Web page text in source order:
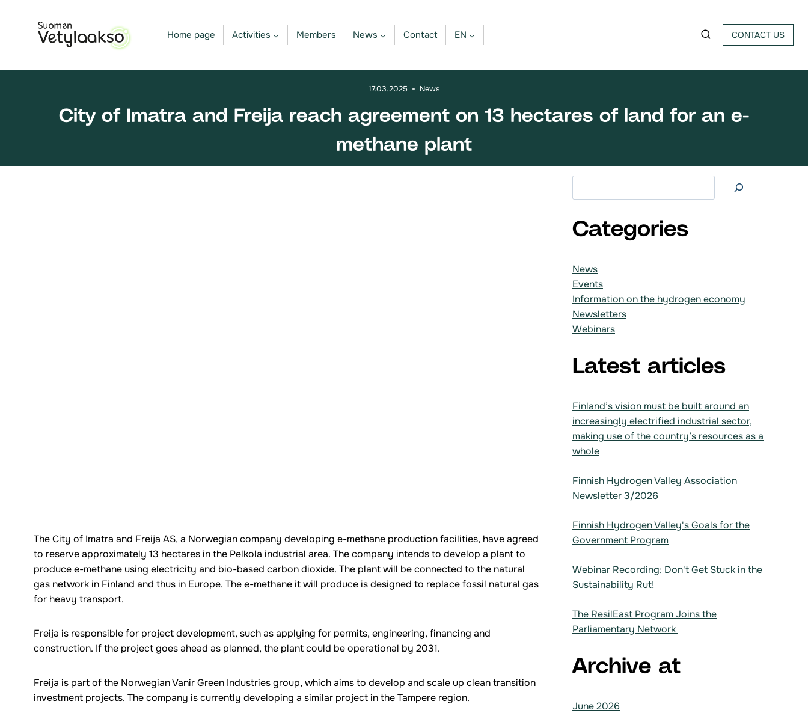
Home page Activities Members News Contact EN CONTACT US
17.03.2025 News
City of Imatra and Freija reach agreement on 13 hectares of land for an e-
methane plant
The City of Imatra and Freija AS, a Norwegian company developing e-methane production facilities, have agreed
to reserve approximately 13 hectares in the Pelkola industrial area. The company intends to develop a plant to
produce e-methane using electricity and bio-based carbon dioxide. The plant will be connected to the natural
gas network in Finland and thus in Europe. The e-methane it will produce is designed to replace fossil natural gas
for heavy transport.
Freija is responsible for project development, such as applying for permits, engineering, financing and
construction. If the project goes ahead as planned, the plant could be operational by 2031.
Freija is part of the Norwegian Vanir Green Industries group, which aims to develop and scale up clean transition
investment projects. The company is currently developing a similar project in the Tampere region.
Categories
News
Events
Information on the hydrogen economy
Newsletters
Webinars
Latest articles
Finland’s vision must be built around an
increasingly electrified industrial sector,
making use of the country’s resources as a
whole
Finnish Hydrogen Valley Association
Newsletter 3/2026
Finnish Hydrogen Valley's Goals for the
Government Program
Webinar Recording: Don't Get Stuck in the
Sustainability Rut!
The ResilEast Program Joins the
Parliamentary Network
Archive at
June 2026